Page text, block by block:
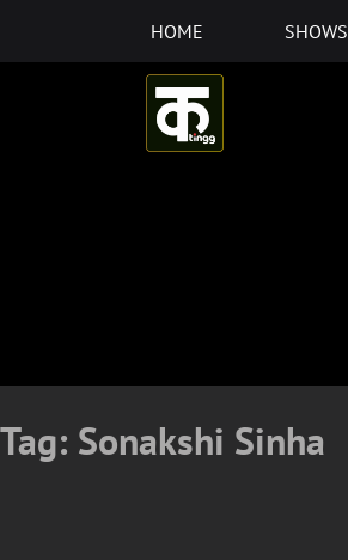
HOME SHOWS
Tag: Sonakshi Sinha